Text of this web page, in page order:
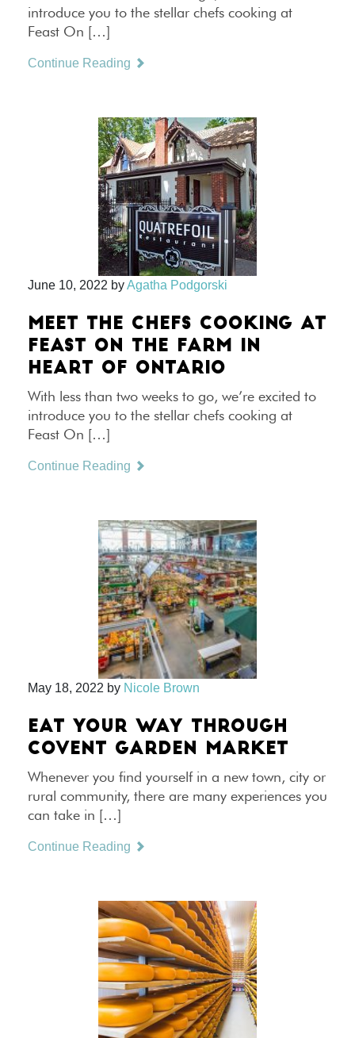
introduce you to the stellar chefs cooking at
Feast On […]
Continue Reading
June 10, 2022 byAgatha Podgorski
MEET THE CHEFS COOKING AT
FEAST ON THE FARM IN
HEART OF ONTARIO
With less than two weeks to go, we’re excited to
introduce you to the stellar chefs cooking at
Feast On […]
Continue Reading
May 18, 2022 by Nicole Brown
EAT YOUR WAY THROUGH
COVENT GARDEN MARKET
Whenever you find yourself in a new town, city or
rural community, there are many experiences you
can take in […]
Continue Reading